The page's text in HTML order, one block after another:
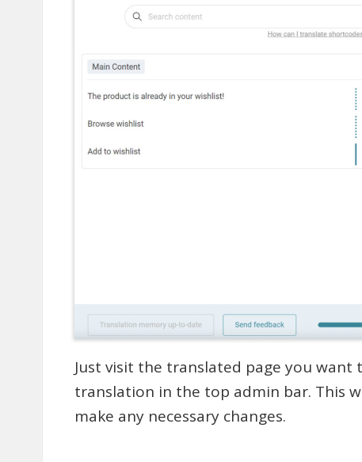
Just visit the translated page you
translation in the top admin bar. This
make any necessary changes.